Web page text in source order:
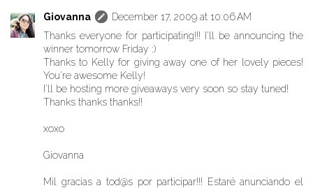
Giovanna
December 17, 2009 at 10:06 AM
Thanks everyone for participating!!! I'll be announcing the
winner tomorrow Friday :)
Thanks to Kelly for giving away one of her lovely pieces!
You're awesome Kelly!
I'll be hosting more giveaways very soon so stay tuned!
Thanks thanks thanks!!
xoxo
Giovanna
Mil gracias a tod@s por participar!!! Estaré anunciando el